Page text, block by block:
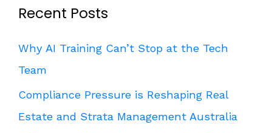
Recent Posts
Why AI Training Can’t Stop at the Tech
Team
Compliance Pressure is Reshaping Real
Estate and Strata Management Australia